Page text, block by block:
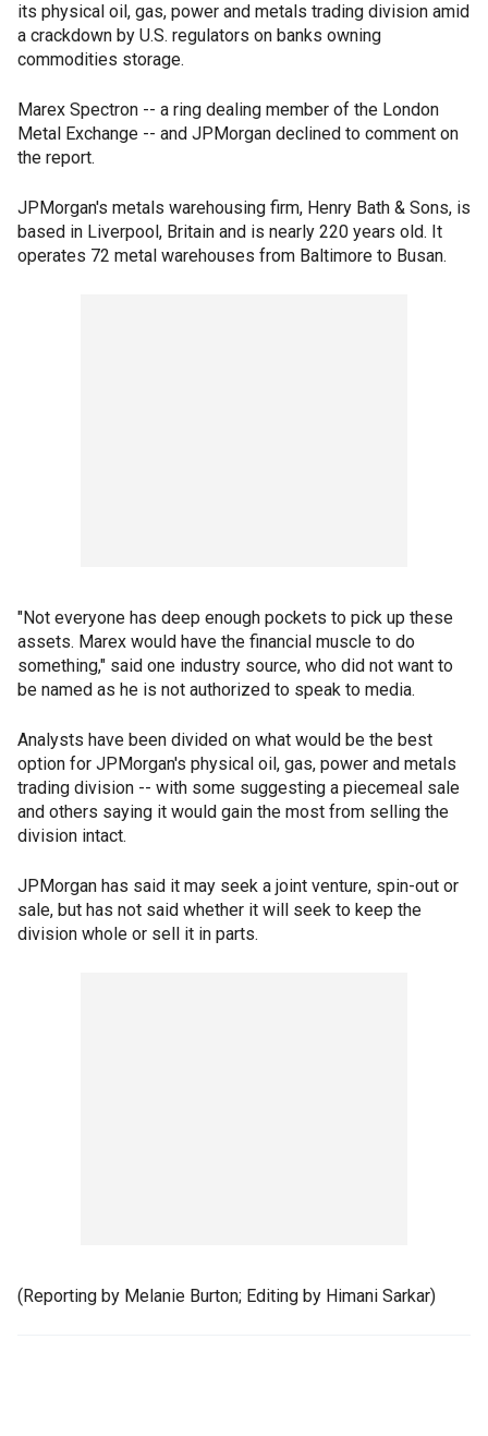
its physical oil, gas, power and metals trading division amid
a crackdown by U.S. regulators on banks owning
commodities storage.
Marex Spectron -- a ring dealing member of the London
Metal Exchange -- and JPMorgan declined to comment on
the report.
JPMorgan's metals warehousing firm, Henry Bath & Sons, is
based in Liverpool, Britain and is nearly 220 years old. It
operates 72 metal warehouses from Baltimore to Busan.
"Not everyone has deep enough pockets to pick up these
assets. Marex would have the financial muscle to do
something," said one industry source, who did not want to
be named as he is not authorized to speak to media.
Analysts have been divided on what would be the best
option for JPMorgan's physical oil, gas, power and metals
trading division -- with some suggesting a piecemeal sale
and others saying it would gain the most from selling the
division intact.
JPMorgan has said it may seek a joint venture, spin-out or
sale, but has not said whether it will seek to keep the
division whole or sell it in parts.
(Reporting by Melanie Burton; Editing by Himani Sarkar)